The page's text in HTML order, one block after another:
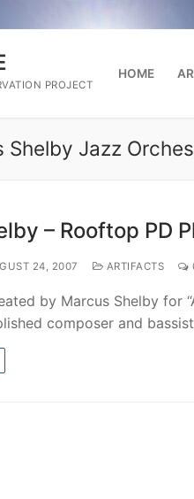
PROJECT
HOME
Shelby Jazz
– Rooftop PD
24, 2007 ARTIFACTS
by Marcus Shelby for
composer and